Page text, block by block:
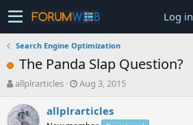
Log in
Search Engine Optimization
The Panda Slap Question?
T
r
e
allplrarticles
S
a
Aug 3, 2015
allplrarticles